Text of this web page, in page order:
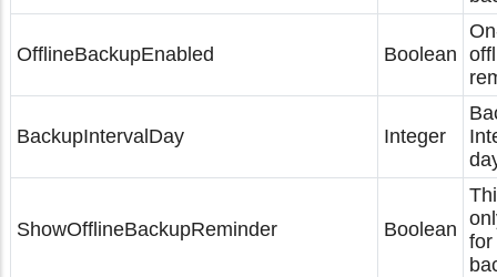
OfflineBackupEnabled Boolean
BackupIntervalDay Integer
ShowOfflineBackupReminder Boolean
for